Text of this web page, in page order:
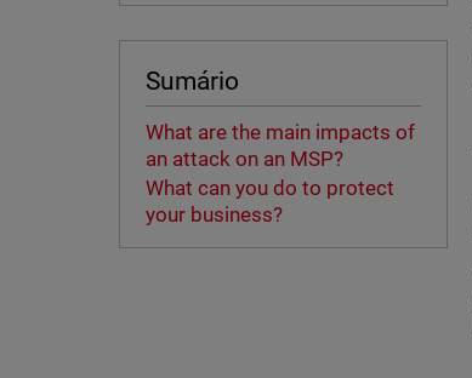
Sumário
What are the main impacts of
an attack on an MSP?
What can you do to protect
your business?